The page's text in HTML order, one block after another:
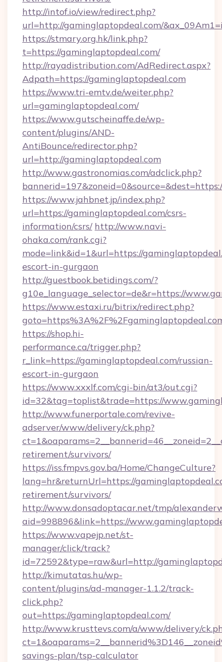
http://intof.io/view/redirect.php?
url=http://gaminglaptopdeal.com/
https://stmary.org.hk/link.php?
t=https://gaminglaptopdeal.com/
http://rayadistribution.com/AdRedirect.aspx?
Adpath=https://gaminglaptopdeal.com
https://www.tri-emtv.de/weiter.php?
url=gaminglaptopdeal.com/
https://www.gutscheinaffe.de/wp-
content/plugins/AND-
AntiBounce/redirector.php?
url=http://gaminglaptopdeal.com
http://www.gastronomias.com/adclick.php?
https://www.jahbnet.jp/index.php?
url=https://gaminglaptopdeal.com/csrs-
information/csrs/ http://www.navi-
ohaka.com/rank.cgi?
mode=link&id=1&url=https://
escort-in-gurgaon
http://guestbook.betidings.com/?
g10e_language_selector=de&r=https://
https://www.estaxi.ru/bitrix/redirect.php?
https://shop.hi-
performance.ca/trigger.php?
r_link=https://gaminglaptopdeal.com/russian-
escort-in-gurgaon
https://www.xxxlf.com/cgi-bin/at3/out.cgi?
id=32&tag=toplist&trade=https://
http://www.funerportale.com/revive-
adserver/www/delivery/ck.php?
retirement/survivors/
https://iss.fmpvs.gov.ba/Home/ChangeCulture?
lang=hr&returnUrl=https://
retirement/survivors/
http://www.donsadoptacar.net/tmp/
aid=998896&link=https://
https://www.vapejp.net/st-
manager/click/track?
id=72592&type=raw&url=http://
http://kimutatas.hu/wp-
content/plugins/ad-manager-1.1.2/track-
click.php?
out=https://gaminglaptopdeal.com/
http://www.krusttevs.com/a/www/delivery/
savings-plan/tsp-calculator